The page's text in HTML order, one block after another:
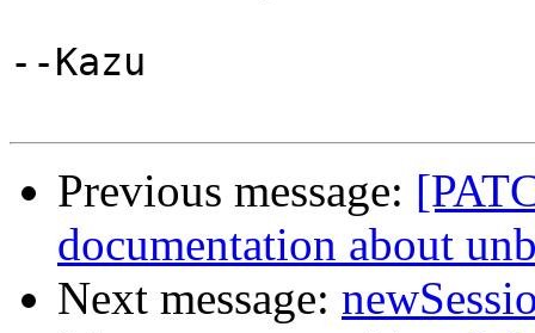
--Kazu
Previous message:
documentation about
Next message: